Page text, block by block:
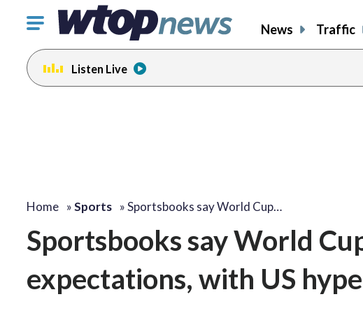
Click
toggle
navigation
menu.
News Traffic
Listen Live
Home »Sports »Sportsbooks say World Cup…
Sportsbooks say World
expectations, with US